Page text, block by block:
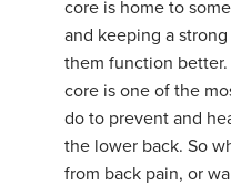
core is home to
and keeping a
them function
core is one of the
do to prevent and
the lower back. So
from back pain, or